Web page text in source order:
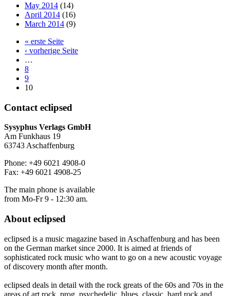
May 2014 (14)
April 2014 (16)
March 2014 (9)
« erste Seite
‹ vorherige Seite
…
8
9
10
Contact eclipsed
Sysyphus Verlags GmbH
Am Funkhaus 19
63743 Aschaffenburg
Phone: +49 6021 4908-0
Fax: +49 6021 4908-25
The main phone is available
from Mo-Fr 9 - 12:30 am.
About eclipsed
eclipsed is a music magazine based in Aschaffenburg and has been
on the German market since 2000. It is aimed at friends of
sophisticated rock music who want to go on a new acoustic voyage
of discovery month after month.
eclipsed deals in detail with the rock greats of the 60s and 70s in the
areas of art rock, prog, psychedelic, blues, classic, hard rock and